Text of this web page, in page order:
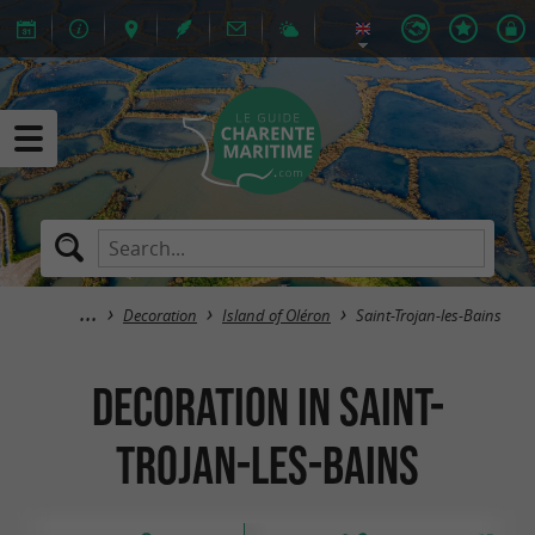
Decoration Island of Oléron Saint-Trojan-les-Bains
Decoration in Saint-
Trojan-les-Bains